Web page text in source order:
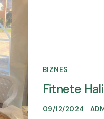
BIZNES
Fitnete
09/12/2024